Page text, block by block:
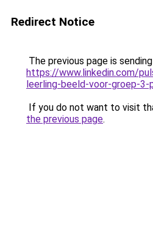
Redirect Notice
The previous page is
https://www.linkedin.com/
leerling-beeld-voor-groep-3-
If you do not want to visit
the previous page.